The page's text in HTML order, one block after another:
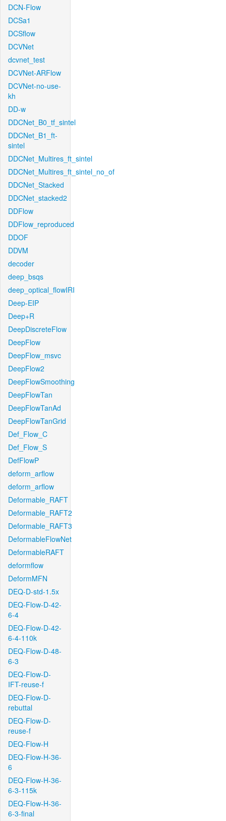
DCN-Flow
DCSa1
DCSflow
DCVNet
dcvnet_test
DCVNet-ARFlow
DCVNet-no-use-
kh
DD-w
DDCNet_B0_tf_sintel
DDCNet_B1_ft-
sintel
DDCNet_Multires_ft_sintel
DDCNet_Multires_ft_sintel_no_of
DDCNet_Stacked
DDCNet_stacked2
DDFlow
DDFlow_reproduced
DDOF
DDVM
decoder
deep_bsqs
deep_optical_flowIRI
Deep-EIP
Deep+R
DeepDiscreteFlow
DeepFlow
DeepFlow_msvc
DeepFlow2
DeepFlowSmoothing
DeepFlowTan
DeepFlowTanAd
DeepFlowTanGrid
Def_Flow_C
Def_Flow_S
DefFlowP
deform_arflow
deform_arflow
Deformable_RAFT
Deformable_RAFT2
Deformable_RAFT3
DeformableFlowNet
DeformableRAFT
deformflow
DeformMFN
DEQ-D-std-1.5x
DEQ-Flow-D-42-
6-4
DEQ-Flow-D-42-
6-4-110k
DEQ-Flow-D-48-
6-3
DEQ-Flow-D-
IFT-reuse-f
DEQ-Flow-D-
rebuttal
DEQ-Flow-D-
reuse-f
DEQ-Flow-H
DEQ-Flow-H-36-
6
DEQ-Flow-H-36-
6-3-115k
DEQ-Flow-H-36-
6-3-final